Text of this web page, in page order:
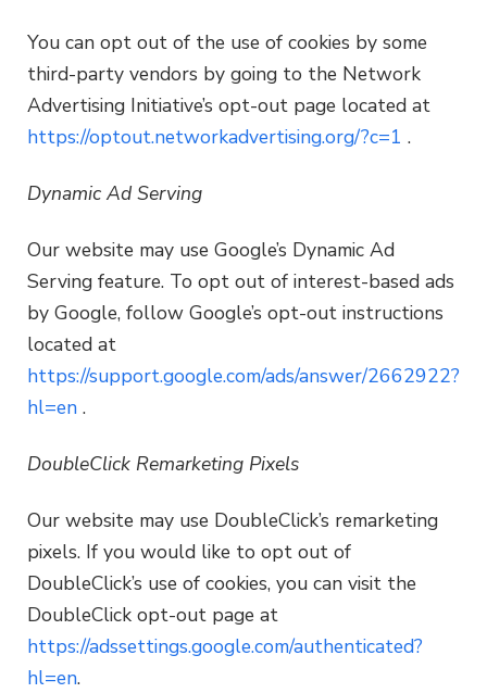
You can opt out of the use of cookies by some
third-party vendors by going to the Network
Advertising Initiative’s opt-out page located at
https://optout.networkadvertising.org/?c=1 .
Dynamic Ad Serving
Our website may use Google’s Dynamic Ad
Serving feature. To opt out of interest-based ads
by Google, follow Google’s opt-out instructions
located at
https://support.google.com/ads/answer/2662922?
hl=en .
DoubleClick Remarketing Pixels
Our website may use DoubleClick’s remarketing
pixels. If you would like to opt out of
DoubleClick’s use of cookies, you can visit the
DoubleClick opt-out page at
https://adssettings.google.com/authenticated?
hl=en.